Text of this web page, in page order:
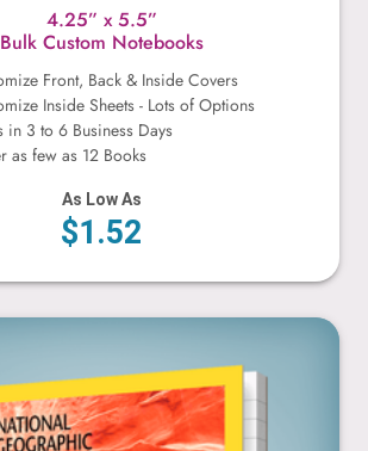
4.25” x 5.5”
Bulk Custom Notebooks
Front, Back & Inside Covers
Inside Sheets - Lots of Options
in 3 to 6 Business Days
as few as 12 Books
As Low As
$1.52